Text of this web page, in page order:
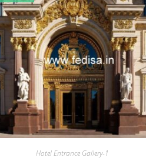
Hotel Entrance Gallery-1